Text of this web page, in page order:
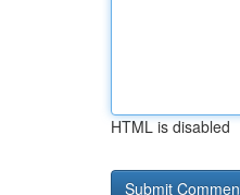
HTML is disabled